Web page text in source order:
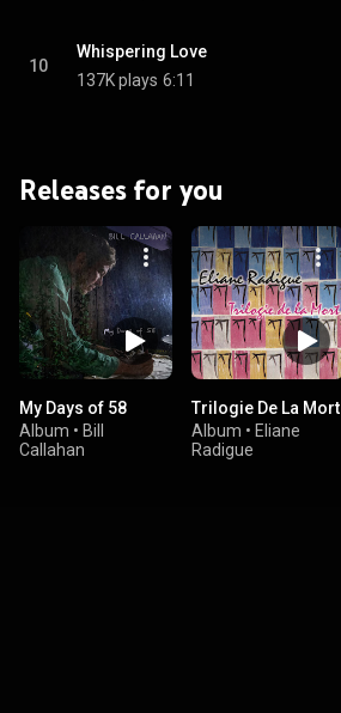
10
Whispering Love
137K plays 6:11
Releases for you
My Days of 58
Album • Bill
Callahan
Trilogie De La Mort
Album • Eliane
Radigue